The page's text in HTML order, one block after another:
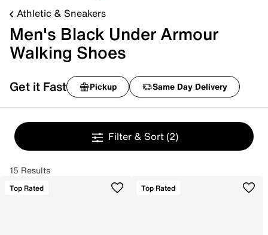
Athletic & Sneakers
Men's Black Under Armour
Walking Shoes
Get it Fast Pickup Same Day Delivery
Filter & Sort (2)
15 Results
Top Rated Top Rated